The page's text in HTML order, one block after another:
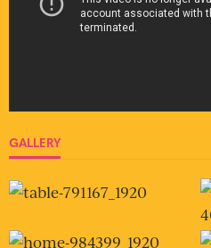
GALLERY